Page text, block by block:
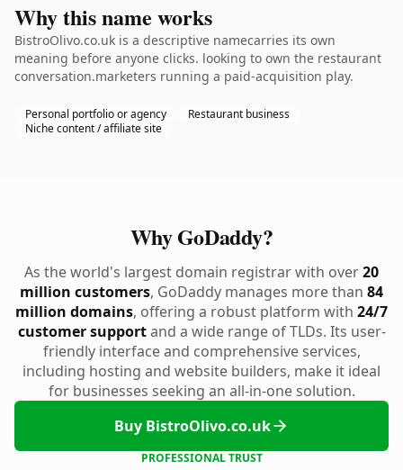
Why this name works
BistroOlivo.co.uk is a descriptive namecarries its own
meaning before anyone clicks. looking to own the restaurant
conversation.marketers running a paid-acquisition play.
Personal portfolio or agency
Restaurant business
Niche content / affiliate site
Why GoDaddy?
As the world's largest domain registrar with over20
million customers, GoDaddy manages more than 84
million domains, offering a robust platform with 24/7
customer supportand a wide range of TLDs. Its user-
friendly interface and comprehensive services,
including hosting and website builders, make it ideal
for businesses seeking an all-in-one solution.
Buy BistroOlivo.co.uk
PROFESSIONAL TRUST